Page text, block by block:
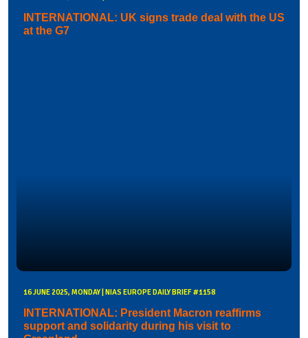
INTERNATIONAL: UK signs trade deal with the US
at the G7
16 JUNE 2025, MONDAY | NIAS EUROPE DAILY BRIEF #1158
INTERNATIONAL: President Macron reaffirms
support and solidarity during his visit to